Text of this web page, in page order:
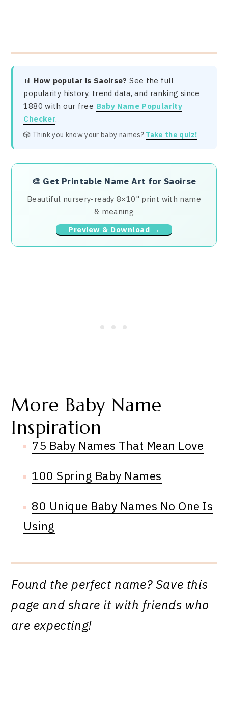
📊 How popular is Saoirse? See the full
popularity history, trend data, and ranking since
1880 with our free Baby Name Popularity
Checker.
🎲 Think you know your baby names? Take the quiz!
🎨 Get Printable Name Art for Saoirse
Beautiful nursery-ready 8×10" print with name
& meaning
Preview & Download →
More Baby Name
Inspiration
75 Baby Names That Mean Love
100 Spring Baby Names
80 Unique Baby Names No One Is
Using
Found the perfect name? Save this
page and share it with friends who
are expecting!